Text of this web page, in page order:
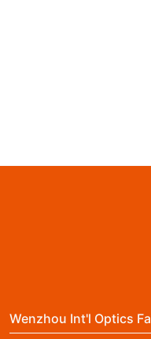
Wenzhou Int'l Optics